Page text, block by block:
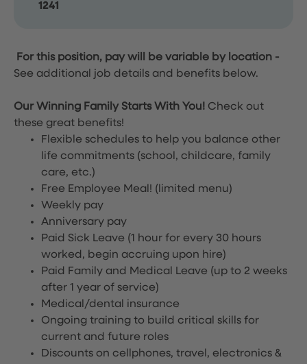
1241
For this position, pay will be variable by location -
See additional job details and benefits below.
Our Winning Family Starts With You! Check out
these great benefits!
Flexible schedules to help you balance other
life commitments (school, childcare, family
care, etc.)
Free Employee Meal! (limited menu)
Weekly pay
Anniversary pay
Paid Sick Leave (1 hour for every 30 hours
worked, begin accruing upon hire)
Paid Family and Medical Leave (up to 2 weeks
after 1 year of service)
Medical/dental insurance
Ongoing training to build critical skills for
current and future roles
Discounts on cellphones, travel, electronics &